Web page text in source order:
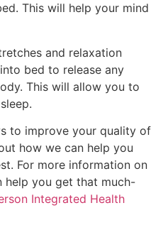
This will help your mind
and relaxation
bed to release any
This will allow you to
to improve your quality of
how we can help you
For more information on
help you get that much-
Integrated Health